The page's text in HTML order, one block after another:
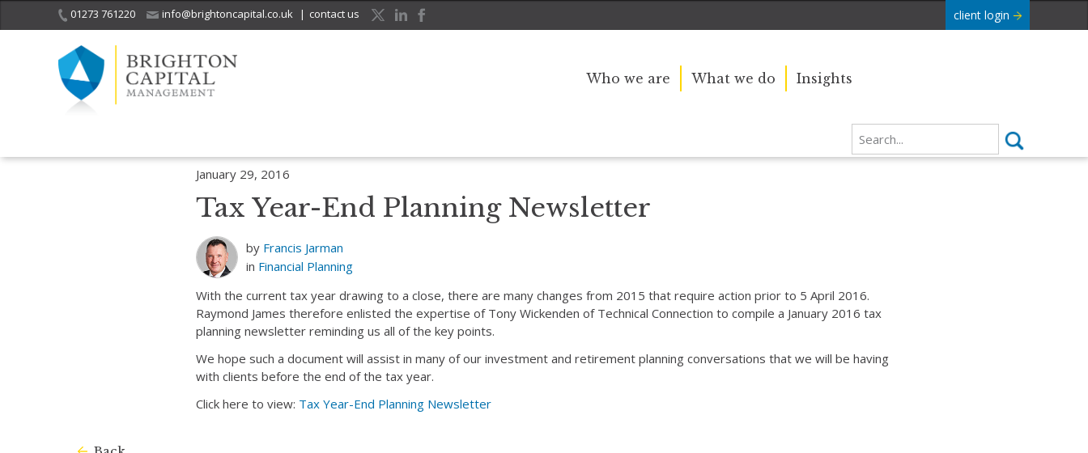
01273 761220 info@brightoncapital.co.uk | contact us client login
Who we are What we do Insights
January 29, 2016
Tax Year-End Planning Newsletter
by Francis Jarman
in Financial Planning
With the current tax year drawing to a close, there are many changes from 2015 that require action prior to 5 April 2016.
Raymond James therefore enlisted the expertise of Tony Wickenden of Technical Connection to compile a January 2016 tax
planning newsletter reminding us all of the key points.
We hope such a document will assist in many of our investment and retirement planning conversations that we will be having
with clients before the end of the tax year.
Click here to view: Tax Year-End Planning Newsletter